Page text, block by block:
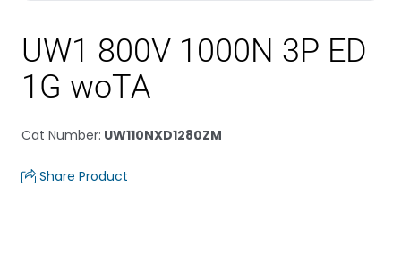
UW1 800V 1000N 3P ED
1G woTA
Cat Number: UW110NXD1280ZM
Share Product